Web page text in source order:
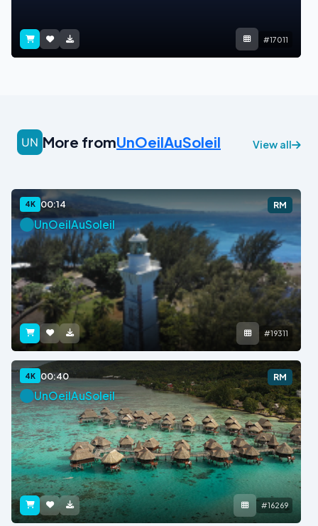
#17011
More fromUnOeilAuSoleil View all
4K 00:14 RM
UnOeilAuSoleil
#19311
4K 00:40 RM
UnOeilAuSoleil
#16269